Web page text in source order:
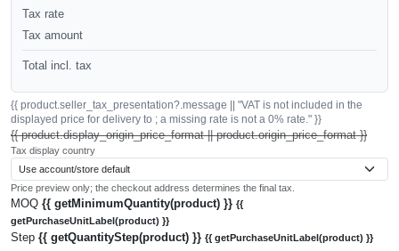
Tax rate
Tax amount
Total incl. tax
{{ product.seller_tax_presentation?.message || "VAT is not included in the
displayed price for delivery to ; a missing rate is not a 0% rate." }}
{{ product.display_origin_price_format || product.origin_price_format }}
Tax display country
Price preview only; the checkout address determines the final tax.
MOQ {{ getMinimumQuantity(product) }} {{
getPurchaseUnitLabel(product) }}
Step {{ getQuantityStep(product) }} {{ getPurchaseUnitLabel(product) }}